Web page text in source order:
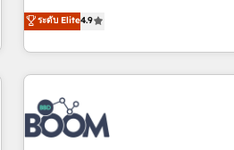
(HubSpot Admin + Project
(as per requirement). ✔️Helped
businesses. We go beyond implementation, shaping the
strategy, processes, and teams
genuine growth engine. Named HubSpot's Global Partner of
the Year in 2024, consistently
partners worldwide, and with over
ecosystem, Huble has built a track
itself. One company, one operating model, delivering across
ระดับ Elite4.9